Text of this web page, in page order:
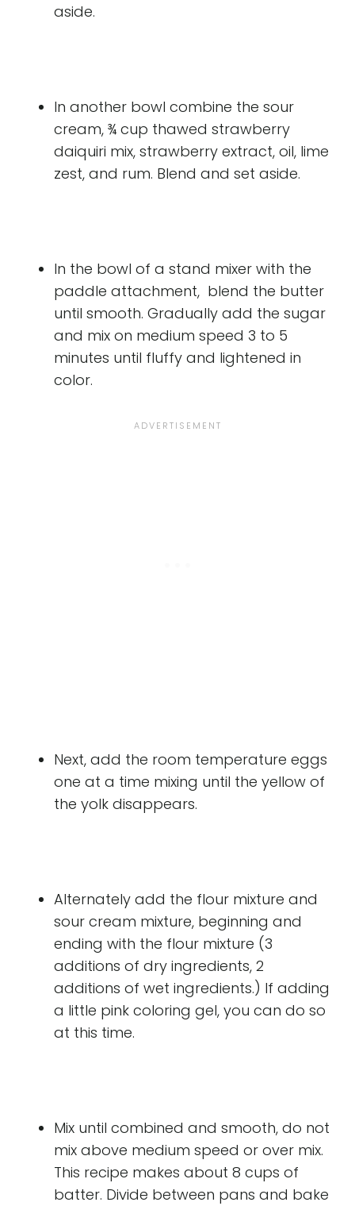
aside.
In another bowl combine the sour
cream, ¾ cup thawed strawberry
daiquiri mix, strawberry extract, oil, lime
zest, and rum. Blend and set aside.
In the bowl of a stand mixer with the
paddle attachment, blend the butter
until smooth. Gradually add the sugar
and mix on medium speed 3 to 5
minutes until fluffy and lightened in
color.
Next, add the room temperature eggs
one at a time mixing until the yellow of
the yolk disappears.
Alternately add the flour mixture and
sour cream mixture, beginning and
ending with the flour mixture (3
additions of dry ingredients, 2
additions of wet ingredients.) If adding
a little pink coloring gel, you can do so
at this time.
Mix until combined and smooth, do not
mix above medium speed or over mix.
This recipe makes about 8 cups of
batter. Divide between pans and bake